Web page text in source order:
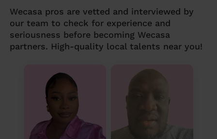
Wecasa pros are vetted and interviewed by
our team to check for experience and
seriousness before becoming Wecasa
partners. High-quality local talents near you!